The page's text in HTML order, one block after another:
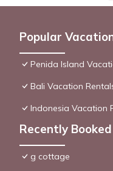
Popular
Penida Island
Bali Vacation
Indonesia Vacation
Recently
g cottage